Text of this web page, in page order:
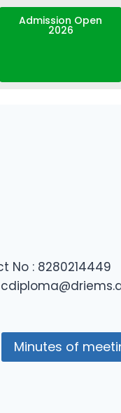
Admission Open
2026
No : 8280214449
Minutes of